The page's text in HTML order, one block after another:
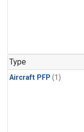
Type
Aircraft PFP (1)